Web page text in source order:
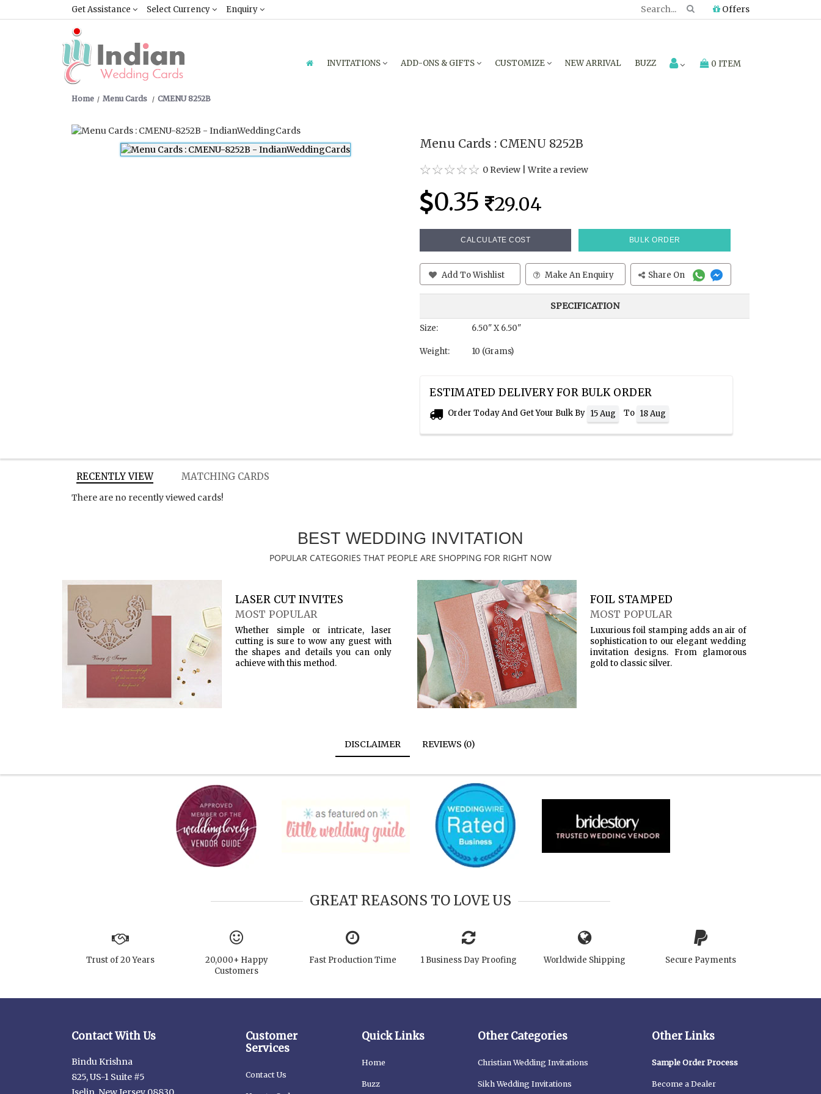
Get Assistance Select Currency Enquiry Offers
INVITATIONS ADD-ONS & GIFTS CUSTOMIZE NEW ARRIVAL BUZZ 0 ITEM
Home Menu Cards CMENU 8252B
Menu Cards : CMENU 8252B
0 Review |Write a review
0.35 29.04
CALCULATE COST BULK ORDER
Add To Wishlist Make An Enquiry Share On
SPECIFICATION
Size: 6.50" X 6.50"
Weight: 10 (Grams)
ESTIMATED DELIVERY FOR BULK ORDER
Order Today And Get Your Bulk By 15 Aug To 18 Aug
RECENTLY VIEW MATCHING CARDS
There are no recently viewed cards!
BEST WEDDING INVITATION
POPULAR CATEGORIES THAT PEOPLE ARE SHOPPING FOR RIGHT NOW
LASER CUT INVITES
MOST POPULAR
Whether simple or intricate, laser
cutting is sure to wow any guest with
the shapes and details you can only
achieve with this method.
FOIL STAMPED
MOST POPULAR
Luxurious foil stamping adds an air of
sophistication to our elegant wedding
invitation designs. From glamorous
gold to classic silver.
DISCLAIMER REVIEWS (0)
GREAT REASONS TO LOVE US
Trust of 20 Years
20,000+ Happy
Customers
Fast Production Time 1 Business Day Proofing Worldwide Shipping Secure Payments
Contact With Us
Bindu Krishna
825, US-1 Suite #5
Customer
Services
Contact Us
Quick Links
Home
Buzz
Other Categories
Christian Wedding Invitations
Sikh Wedding Invitations
Other Links
Sample Order Process
Become a Dealer